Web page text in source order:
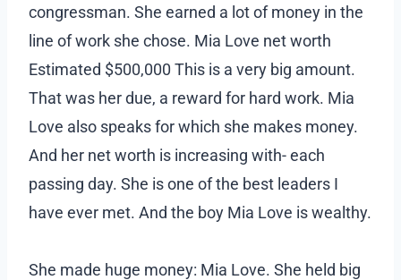
congressman. She earned a lot of money in the
line of work she chose. Mia Love net worth
Estimated $500,000 This is a very big amount.
That was her due, a reward for hard work. Mia
Love also speaks for which she makes money.
And her net worth is increasing with- each
passing day. She is one of the best leaders I
have ever met. And the boy Mia Love is wealthy.
She made huge money: Mia Love. She held big